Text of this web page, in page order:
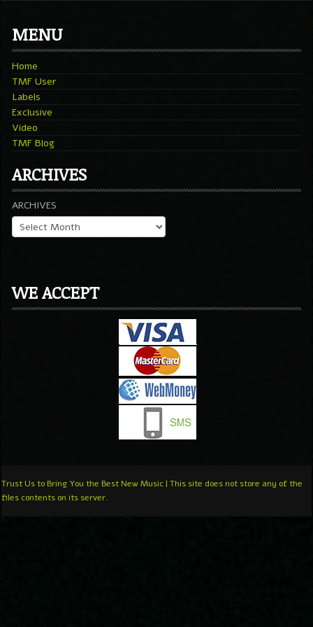
MENU
Home
TMF User
Labels
Exclusive
Video
TMF Blog
ARCHIVES
ARCHIVES
WE ACCEPT
Trust Us to Bring You the Best New Music | This site does not store any of the
files contents on its server.